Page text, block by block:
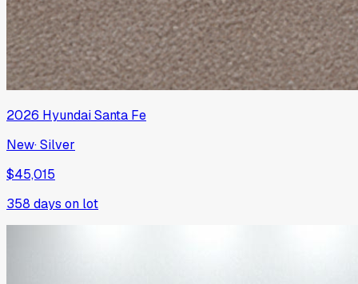
2026 HyundaiSanta Fe
New·Silver
$45,015
358 days on lot